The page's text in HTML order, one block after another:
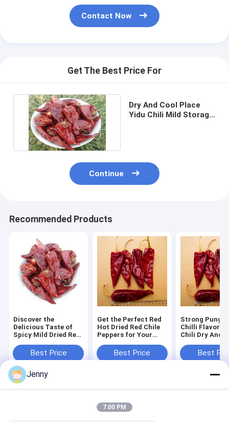
Contact Now
Get The Best Price For
Dry And Cool Place
Yidu Chili Mild Storage
Continue
Recommended Products
Discover the
Delicious Taste of
Spicy Mild Dried Red
Best Price
Get the Perfect Red
Hot Dried Red Chile
Peppers for Your
And Cool Place
Storage
Best Price
Strong
Chilli Flavor
Chili Dry And
Flavorful
and Chili
Best
Home About Us
Desktop Site
Sitemap
Privacy Policy
Jenny
7:00 PM